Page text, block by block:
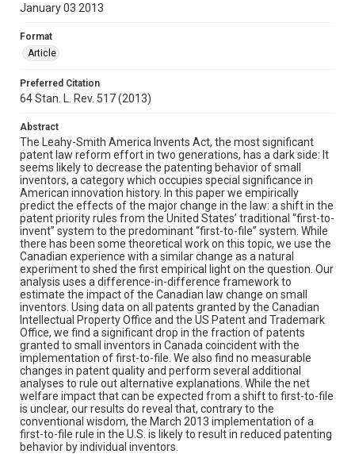
January 03 2013
Format
Article
Preferred Citation
64 Stan. L. Rev. 517 (2013)
Abstract
The Leahy-Smith America Invents Act, the most significant
patent law reform effort in two generations, has a dark side: It
seems likely to decrease the patenting behavior of small
inventors, a category which occupies special significance in
American innovation history. In this paper we empirically
predict the effects of the major change in the law: a shift in the
patent priority rules from the United States’ traditional “first-to-
invent” system to the predominant “first-to-file” system. While
there has been some theoretical work on this topic, we use the
Canadian experience with a similar change as a natural
experiment to shed the first empirical light on the question. Our
analysis uses a difference-in-difference framework to
estimate the impact of the Canadian law change on small
inventors. Using data on all patents granted by the Canadian
Intellectual Property Office and the US Patent and Trademark
Office, we find a significant drop in the fraction of patents
granted to small inventors in Canada coincident with the
implementation of first-to-file. We also find no measurable
changes in patent quality and perform several additional
analyses to rule out alternative explanations. While the net
welfare impact that can be expected from a shift to first-to-file
is unclear, our results do reveal that, contrary to the
conventional wisdom, the March 2013 implementation of a
first-to-file rule in the U.S. is likely to result in reduced patenting
behavior by individual inventors.